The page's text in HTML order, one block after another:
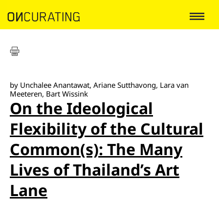
by Unchalee Anantawat, Ariane Sutthavong, Lara van
Meeteren, Bart Wissink
On the Ideological
Flexibility of the Cultural
Common(s): The Many
Lives of Thailand’s Art
Lane